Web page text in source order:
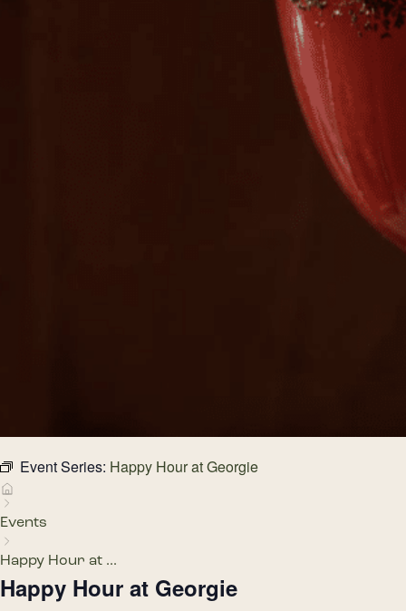
Event Series: Happy Hour at Georgie
Events
Happy Hour at ...
Happy Hour at Georgie